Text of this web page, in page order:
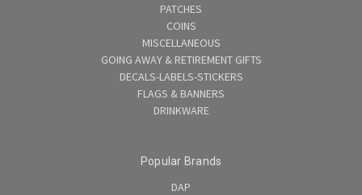
PATCHES
COINS
MISCELLANEOUS
GOING AWAY & RETIREMENT GIFTS
DECALS-LABELS-STICKERS
FLAGS & BANNERS
DRINKWARE
Popular Brands
DAP